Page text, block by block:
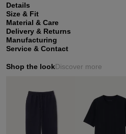
Details
Size & Fit
Material & Care
Delivery & Returns
Manufacturing
Service & Contact
Shop the lookDiscover more